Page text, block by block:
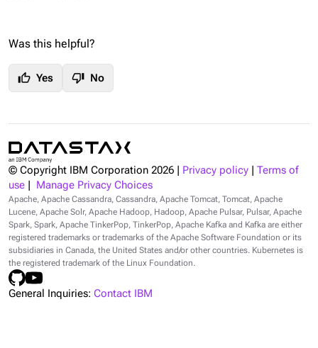
Was this helpful?
thumb_up Yes thumb_down No
© Copyright IBM Corporation 2026 Privacy policy
Terms of
use
Manage Privacy Choices
Apache, Apache Cassandra, Cassandra, Apache Tomcat, Tomcat, Apache
Lucene, Apache Solr, Apache Hadoop, Hadoop, Apache Pulsar, Pulsar, Apache
Spark, Spark, Apache TinkerPop, TinkerPop, Apache Kafka and Kafka are either
registered trademarks or trademarks of the Apache Software Foundation or its
subsidiaries in Canada, the United States and/or other countries. Kubernetes is
the registered trademark of the Linux Foundation.
General Inquiries: Contact IBM